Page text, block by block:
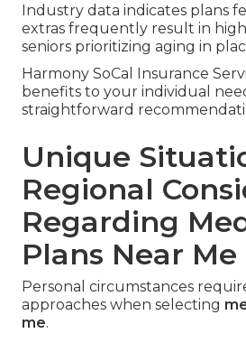
Industry data indicates plans
extras frequently result in
seniors prioritizing aging in
Harmony SoCal Insurance
benefits to your individual
straightforward
Unique
Regional
Regarding
Plans Near Me
Personal circumstances
approaches when selecting
me.